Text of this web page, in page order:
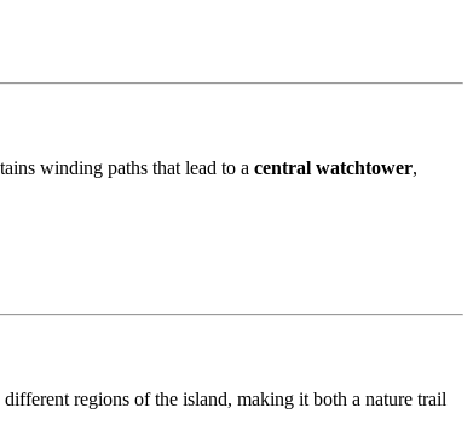
winding paths that lead to a central watchtower,
regions of the island, making it both a nature trail